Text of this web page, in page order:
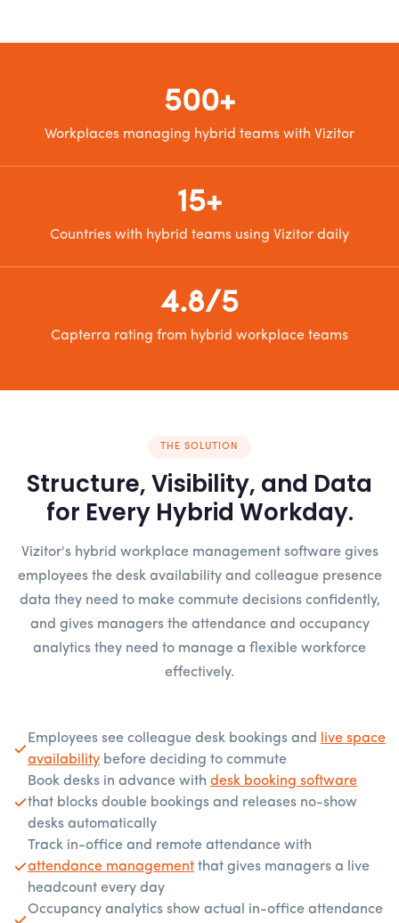
500+
Workplaces managing hybrid teams with Vizitor
15+
Countries with hybrid teams using Vizitor daily
4.8/5
Capterra rating from hybrid workplace teams
THE SOLUTION
Structure, Visibility, and Data
for Every Hybrid Workday.
Vizitor's hybrid workplace management software gives
employees the desk availability and colleague presence
data they need to make commute decisions confidently,
and gives managers the attendance and occupancy
analytics they need to manage a flexible workforce
effectively.
Employees see colleague desk bookings and
live space
availability before deciding to commute
Book desks in advance with desk booking software
that blocks double bookings and releases no-show
desks automatically
Track in-office and remote attendance with
attendance management that gives managers a live
headcount every day
Occupancy analytics show actual in-office attendance